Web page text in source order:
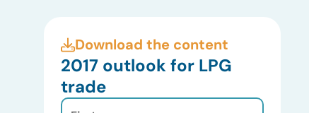
Download the content
2017 outlook for LPG
trade
First